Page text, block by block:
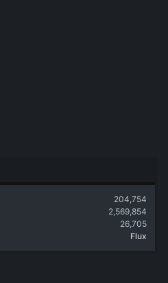
204,754
2,569,854
26,705
Flux